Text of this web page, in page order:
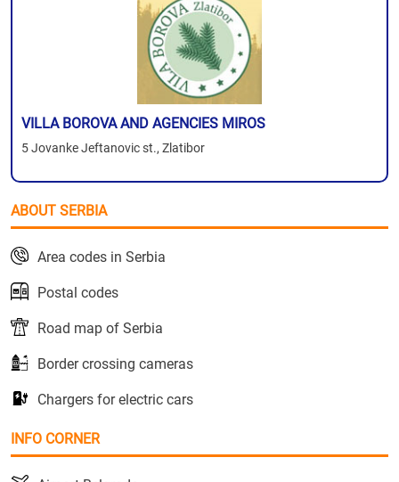
VILLA BOROVA AND AGENCIES MIROS
5 Jovanke Jeftanovic st., Zlatibor
ABOUT SERBIA
Area codes in Serbia
Postal codes
Road map of Serbia
Border crossing cameras
Chargers for electric cars
INFO CORNER